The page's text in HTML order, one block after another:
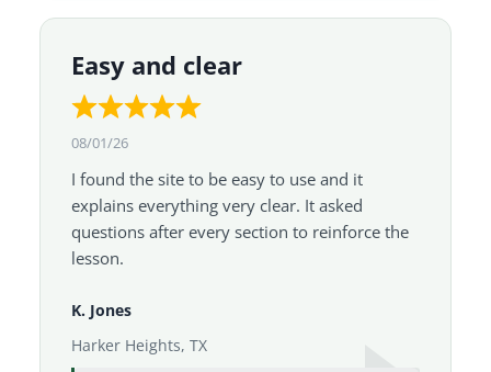
Easy and clear
08/01/26
I found the site to be easy to use and it
explains everything very clear. It asked
questions after every section to reinforce the
lesson.
K. Jones
Harker Heights, TX